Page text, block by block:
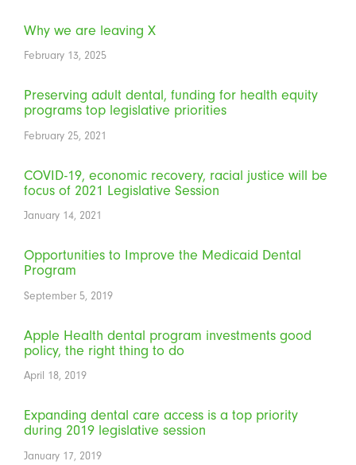
Why we are leaving X
February 13, 2025
Preserving adult dental, funding for health equity
programs top legislative priorities
February 25, 2021
COVID-19, economic recovery, racial justice will be
focus of 2021 Legislative Session
January 14, 2021
Opportunities to Improve the Medicaid Dental
Program
September 5, 2019
Apple Health dental program investments good
policy, the right thing to do
April 18, 2019
Expanding dental care access is a top priority
during 2019 legislative session
January 17, 2019